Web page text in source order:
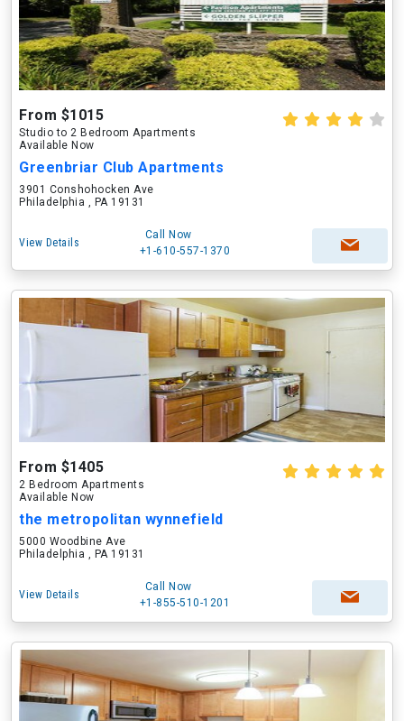
From $1015
Studio to 2 Bedroom Apartments
Available Now
Greenbriar Club Apartments
3901 Conshohocken Ave
Philadelphia , PA 19131
View Details
Call Now
+1-610-557-1370
From $1405
2 Bedroom Apartments
Available Now
the metropolitan wynnefield
5000 Woodbine Ave
Philadelphia , PA 19131
View Details
Call Now
+1-855-510-1201